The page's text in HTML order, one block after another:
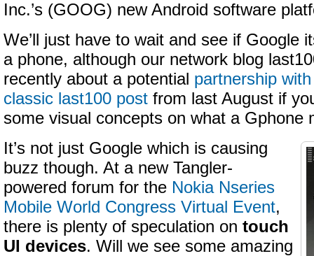
Inc.’s (GOOG) new Android software
We’ll just have to wait and see if Google
a phone, although our network blog
recently about a potential partnership
classic last100 post from last August if
some visual concepts on what a Gphone
It’s not just Google which is causing
buzz though. At a new Tangler-
powered forum for the Nokia Nseries
Mobile World Congress Virtual Event,
there is plenty of speculation on touch
UI devices. Will we see some amazing